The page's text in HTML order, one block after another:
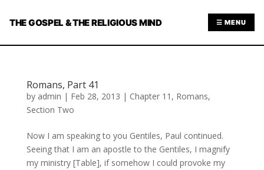
THE GOSPEL & THE RELIGIOUS MIND ☰ MENU
Romans, Part 41
by admin | Feb 28, 2013 | Chapter 11 , Romans,
Section Two
Now I am speaking to you Gentiles, Paul continued.
Seeing that I am an apostle to the Gentiles, I magnify
my ministry [Table], if somehow I could provoke my